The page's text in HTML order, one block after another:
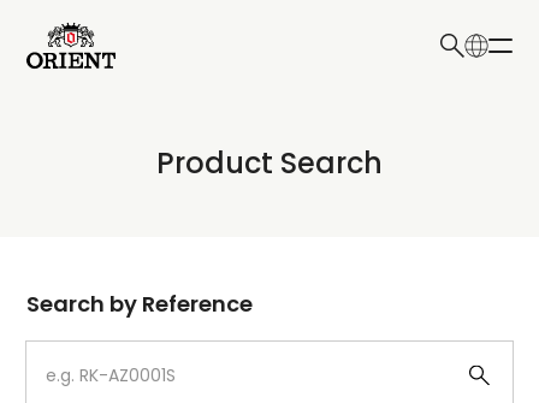
Write your search query here
Product Search
Dial
Case
Search by Reference